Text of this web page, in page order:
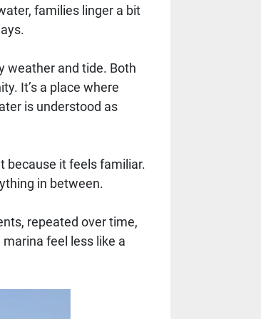
families linger a bit
weather and tide. Both
It’s a place where
is understood as
because it feels familiar.
in between.
repeated over time,
feel less like a